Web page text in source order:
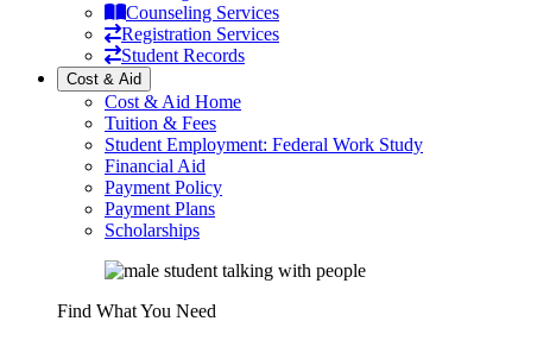
Counseling Services
Registration Services
Student Records
Cost & Aid
Cost & Aid Home
Tuition & Fees
Student Employment: Federal Work Study
Financial Aid
Payment Policy
Payment Plans
Scholarships
Find What You Need